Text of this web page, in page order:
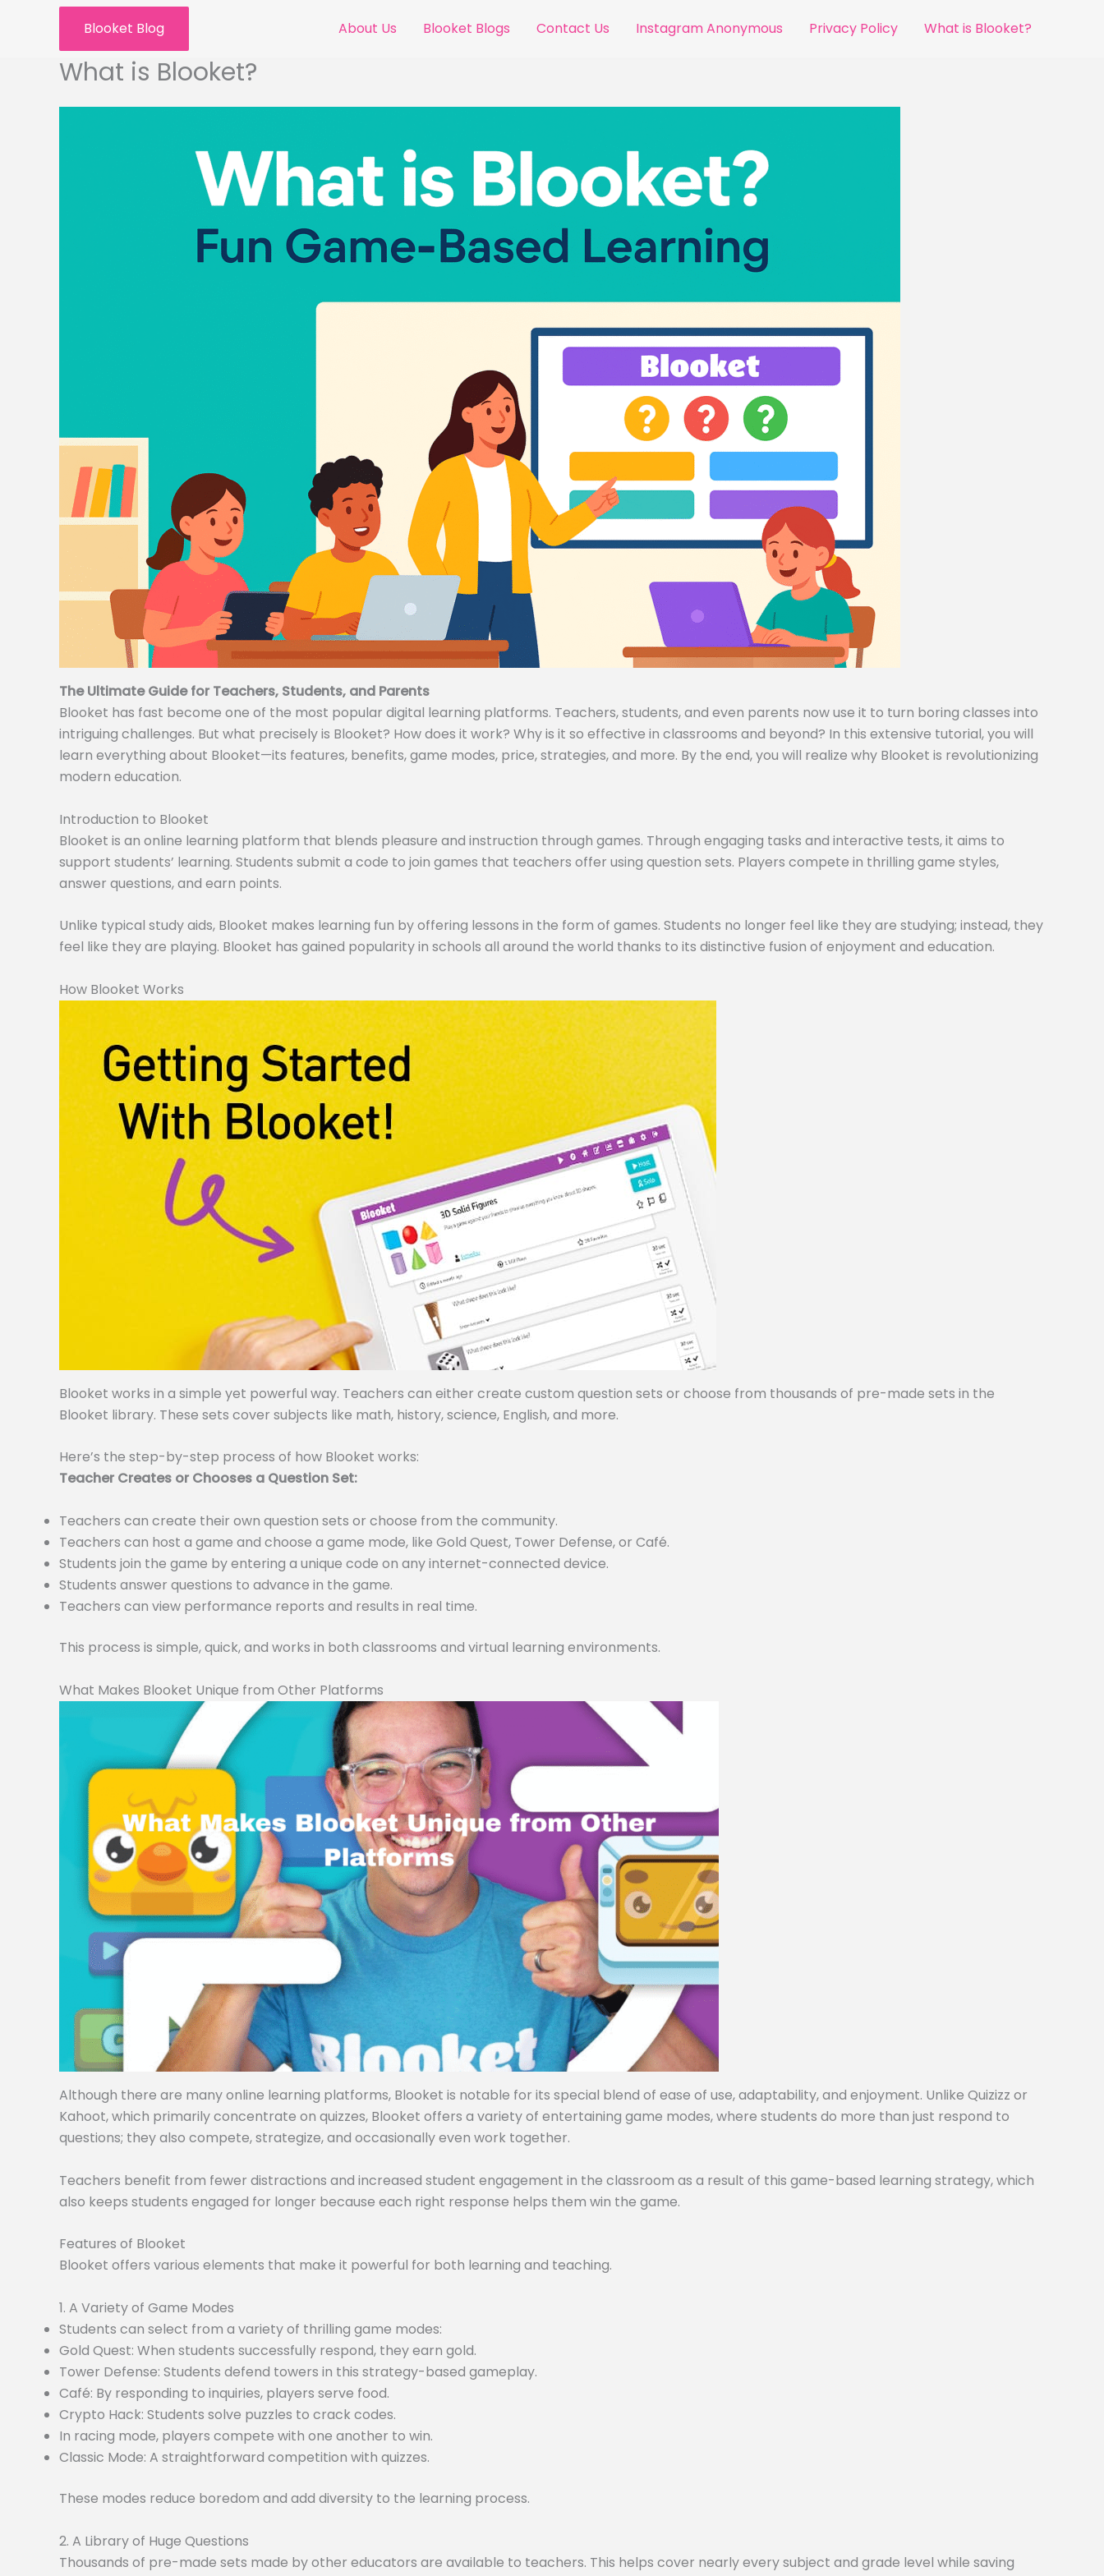
Blooket Blog About Us Blooket Blogs Contact Us Instagram Anonymous Privacy Policy What is Blooket?
What is Blooket?
The Ultimate Guide for Teachers, Students, and Parents
Blooket has fast become one of the most popular digital learning platforms. Teachers, students, and even parents now use it to turn boring classes into
intriguing challenges. But what precisely is Blooket? How does it work? Why is it so effective in classrooms and beyond? In this extensive tutorial, you will
learn everything about Blooket—its features, benefits, game modes, price, strategies, and more. By the end, you will realize why Blooket is revolutionizing
modern education.
Introduction to Blooket
Blooket is an online learning platform that blends pleasure and instruction through games. Through engaging tasks and interactive tests, it aims to
support students’ learning. Students submit a code to join games that teachers offer using question sets. Players compete in thrilling game styles,
answer questions, and earn points.
Unlike typical study aids, Blooket makes learning fun by offering lessons in the form of games. Students no longer feel like they are studying; instead, they
feel like they are playing. Blooket has gained popularity in schools all around the world thanks to its distinctive fusion of enjoyment and education.
How Blooket Works
Blooket works in a simple yet powerful way. Teachers can either create custom question sets or choose from thousands of pre-made sets in the
Blooket library. These sets cover subjects like math, history, science, English, and more.
Here’s the step-by-step process of how Blooket works:
Teacher Creates or Chooses a Question Set:
Teachers can create their own question sets or choose from the community.
Teachers can host a game and choose a game mode, like Gold Quest, Tower Defense, or Café.
Students join the game by entering a unique code on any internet-connected device.
Students answer questions to advance in the game.
Teachers can view performance reports and results in real time.
This process is simple, quick, and works in both classrooms and virtual learning environments.
What Makes Blooket Unique from Other Platforms
Although there are many online learning platforms, Blooket is notable for its special blend of ease of use, adaptability, and enjoyment. Unlike Quizizz or
Kahoot, which primarily concentrate on quizzes, Blooket offers a variety of entertaining game modes, where students do more than just respond to
questions; they also compete, strategize, and occasionally even work together.
Teachers benefit from fewer distractions and increased student engagement in the classroom as a result of this game-based learning strategy, which
also keeps students engaged for longer because each right response helps them win the game.
Features of Blooket
Blooket offers various elements that make it powerful for both learning and teaching.
1. A Variety of Game Modes
Students can select from a variety of thrilling game modes:
Gold Quest: When students successfully respond, they earn gold.
Tower Defense: Students defend towers in this strategy-based gameplay.
Café: By responding to inquiries, players serve food.
Crypto Hack: Students solve puzzles to crack codes.
In racing mode, players compete with one another to win.
Classic Mode: A straightforward competition with quizzes.
These modes reduce boredom and add diversity to the learning process.
2. A Library of Huge Questions
Thousands of pre-made sets made by other educators are available to teachers. This helps cover nearly every subject and grade level while saving